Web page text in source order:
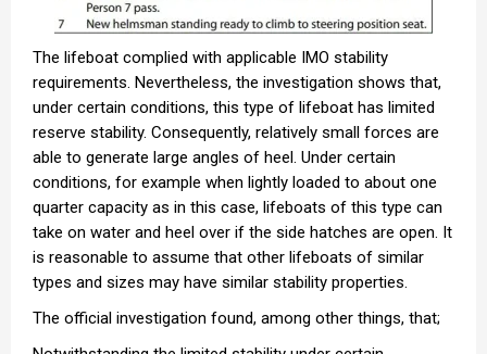
The lifeboat complied with applicable IMO stability
requirements. Nevertheless, the investigation shows that,
under certain conditions, this type of lifeboat has limited
reserve stability. Consequently, relatively small forces are
able to generate large angles of heel. Under certain
conditions, for example when lightly loaded to about one
quarter capacity as in this case, lifeboats of this type can
take on water and heel over if the side hatches are open. It
is reasonable to assume that other lifeboats of similar
types and sizes may have similar stability properties.
The official investigation found, among other things, that;